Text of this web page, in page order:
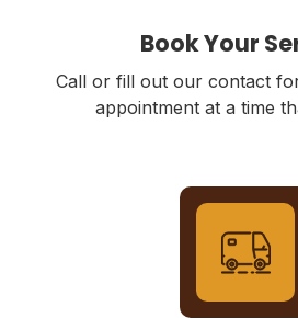
Book Your
Call or fill out our contact
appointment at a time